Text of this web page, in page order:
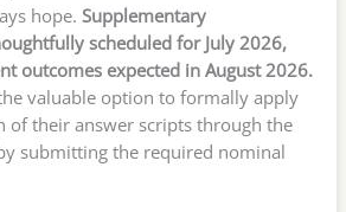
hope. Supplementary
scheduled for July 2026,
outcomes expected in August 2026.
valuable option to formally apply
of their answer scripts through the
submitting the required nominal